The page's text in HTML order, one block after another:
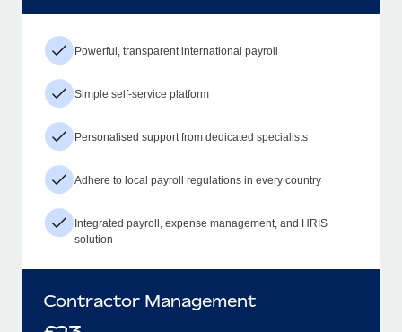
Powerful, transparent international payroll
Simple self-service platform
Personalised support from dedicated specialists
Adhere to local payroll regulations in every country
Integrated payroll, expense management, and HRIS
solution
Contractor Management